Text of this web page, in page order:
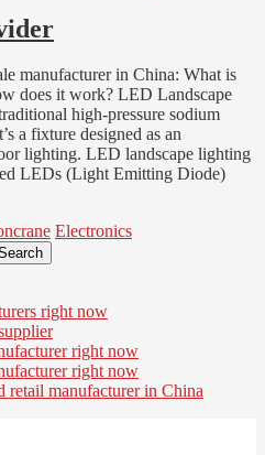
manufacturer in China: What is
does it work? LED Landscape
high-pressure sodium
a fixture designed as an
lighting. LED landscape lighting
LEDs (Light Emitting Diode)
Electronics
right now
right now
right now
retail manufacturer in China